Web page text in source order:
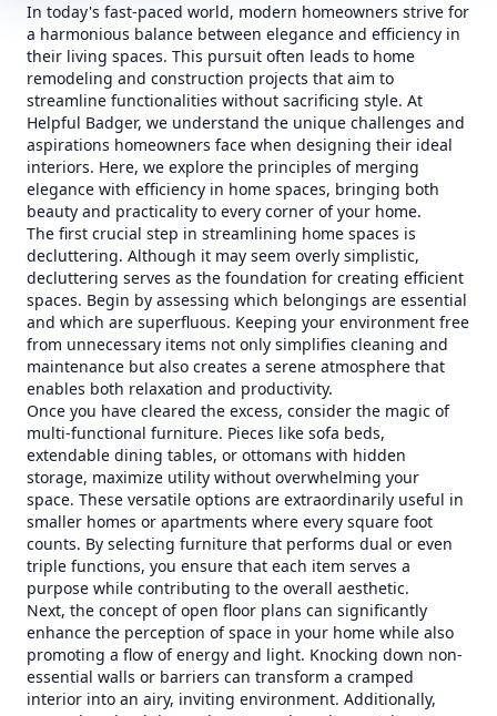
In today's fast-paced world, modern homeowners strive for
a harmonious balance between elegance and efficiency in
their living spaces. This pursuit often leads to home
remodeling and construction projects that aim to
streamline functionalities without sacrificing style. At
Helpful Badger, we understand the unique challenges and
aspirations homeowners face when designing their ideal
interiors. Here, we explore the principles of merging
elegance with efficiency in home spaces, bringing both
beauty and practicality to every corner of your home.
The first crucial step in streamlining home spaces is
decluttering. Although it may seem overly simplistic,
decluttering serves as the foundation for creating efficient
spaces. Begin by assessing which belongings are essential
and which are superfluous. Keeping your environment free
from unnecessary items not only simplifies cleaning and
maintenance but also creates a serene atmosphere that
enables both relaxation and productivity.
Once you have cleared the excess, consider the magic of
multi-functional furniture. Pieces like sofa beds,
extendable dining tables, or ottomans with hidden
storage, maximize utility without overwhelming your
space. These versatile options are extraordinarily useful in
smaller homes or apartments where every square foot
counts. By selecting furniture that performs dual or even
triple functions, you ensure that each item serves a
purpose while contributing to the overall aesthetic.
Next, the concept of open floor plans can significantly
enhance the perception of space in your home while also
promoting a flow of energy and light. Knocking down non-
essential walls or barriers can transform a cramped
interior into an airy, inviting environment. Additionally,